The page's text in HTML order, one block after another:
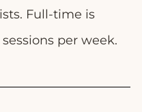
Full-time is
per week.